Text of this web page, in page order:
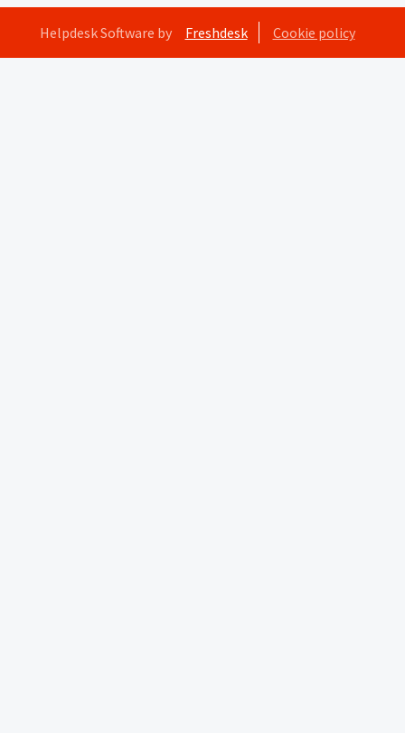
Helpdesk Software by Freshdesk Cookie policy